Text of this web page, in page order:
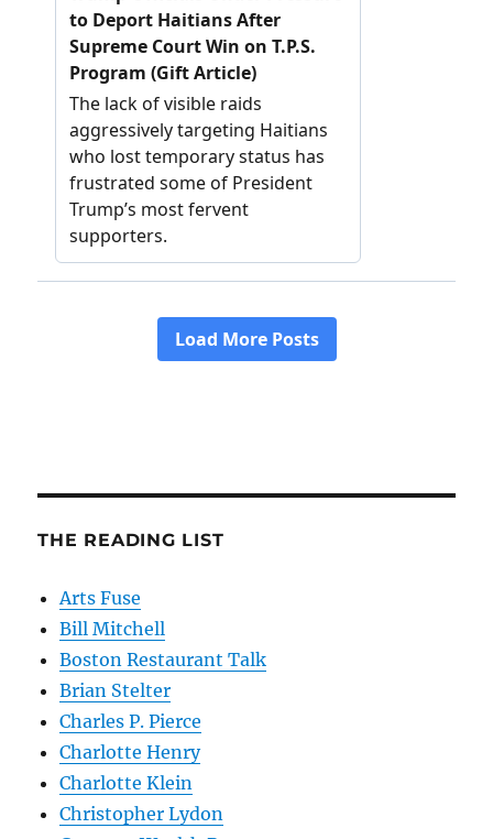
THE READING LIST
Arts Fuse
Bill Mitchell
Boston Restaurant Talk
Brian Stelter
Charles P. Pierce
Charlotte Henry
Charlotte Klein
Christopher Lydon